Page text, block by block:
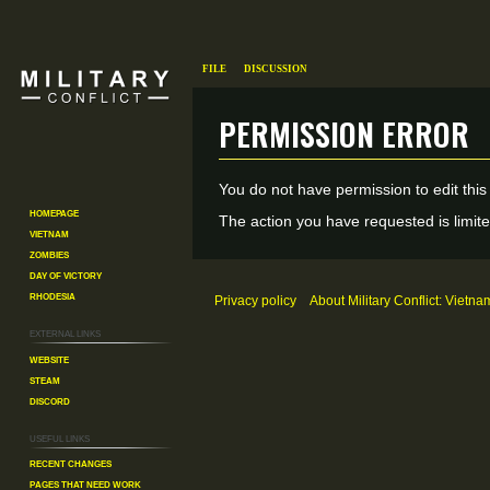
Permission error
Jump
to
Jump
to
You do not have permission to edit
The action you have requested is
File Discussion
Homepage
Vietnam
Zombies
Day of Victory
Rhodesia
External links
Website
Steam
Discord
Useful Links
Recent changes
Pages That Need Work
Privacy policy About Military Conflict: